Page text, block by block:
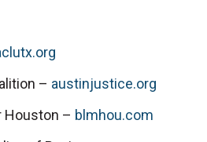
– austinjustice.org
Houston – blmhou.com